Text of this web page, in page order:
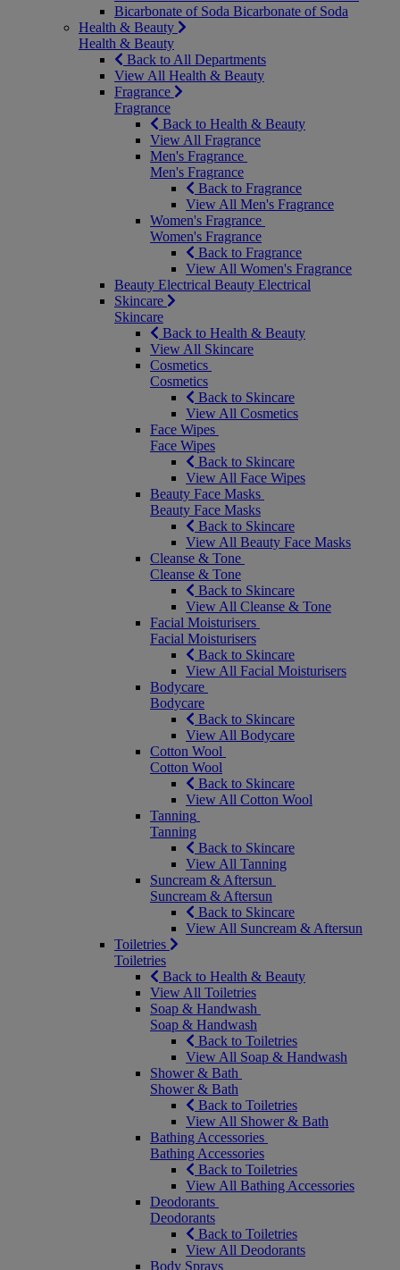
Bicarbonate of Soda Bicarbonate of Soda
Health & Beauty
Health & Beauty
Back to All Departments
View All Health & Beauty
Fragrance
Fragrance
Back to Health & Beauty
View All Fragrance
Men's Fragrance
Men's Fragrance
Back to Fragrance
View All Men's Fragrance
Women's Fragrance
Women's Fragrance
Back to Fragrance
View All Women's Fragrance
Beauty Electrical Beauty Electrical
Skincare
Skincare
Back to Health & Beauty
View All Skincare
Cosmetics
Cosmetics
Back to Skincare
View All Cosmetics
Face Wipes
Face Wipes
Back to Skincare
View All Face Wipes
Beauty Face Masks
Beauty Face Masks
Back to Skincare
View All Beauty Face Masks
Cleanse & Tone
Cleanse & Tone
Back to Skincare
View All Cleanse & Tone
Facial Moisturisers
Facial Moisturisers
Back to Skincare
View All Facial Moisturisers
Bodycare
Bodycare
Back to Skincare
View All Bodycare
Cotton Wool
Cotton Wool
Back to Skincare
View All Cotton Wool
Tanning
Tanning
Back to Skincare
View All Tanning
Suncream & Aftersun
Suncream & Aftersun
Back to Skincare
View All Suncream & Aftersun
Toiletries
Toiletries
Back to Health & Beauty
View All Toiletries
Soap & Handwash
Soap & Handwash
Back to Toiletries
View All Soap & Handwash
Shower & Bath
Shower & Bath
Back to Toiletries
View All Shower & Bath
Bathing Accessories
Bathing Accessories
Back to Toiletries
View All Bathing Accessories
Deodorants
Deodorants
Back to Toiletries
View All Deodorants
Body Sprays